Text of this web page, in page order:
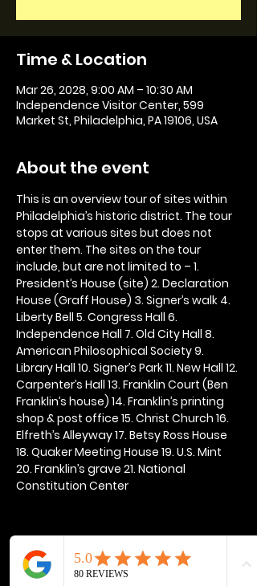
Time & Location
Mar 26, 2028, 9:00 AM – 10:30 AM
Independence Visitor Center, 599
Market St, Philadelphia, PA 19106, USA
About the event
This is an overview tour of sites within
Philadelphia’s historic district. The tour
stops at various sites but does not
enter them. The sites on the tour
include, but are not limited to – 1.
President’s House (site) 2. Declaration
House (Graff House) 3. Signer’s walk 4.
Liberty Bell 5. Congress Hall 6.
Independence Hall 7. Old City Hall 8.
American Philosophical Society 9.
Library Hall 10. Signer’s Park 11. New Hall 12.
Carpenter’s Hall 13. Franklin Court (Ben
Franklin’s house) 14. Franklin’s printing
shop & post office 15. Christ Church 16.
Elfreth’s Alleyway 17. Betsy Ross House
18. Quaker Meeting House 19. U.S. Mint
20. Franklin’s grave 21. National
Constitution Center
Share this event